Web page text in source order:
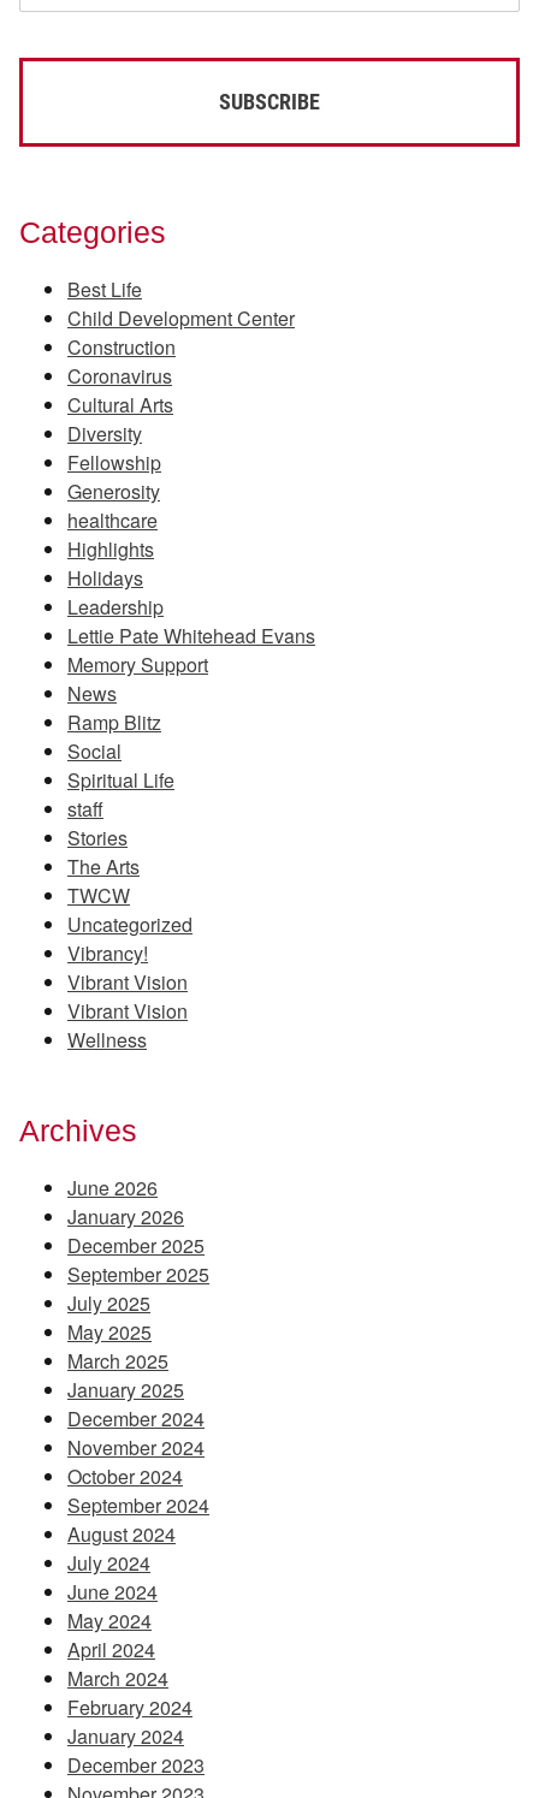
Categories
Best Life
Child Development Center
Construction
Coronavirus
Cultural Arts
Diversity
Fellowship
Generosity
healthcare
Highlights
Holidays
Leadership
Lettie Pate Whitehead Evans
Memory Support
News
Ramp Blitz
Social
Spiritual Life
staff
Stories
The Arts
TWCW
Uncategorized
Vibrancy!
Vibrant Vision
Vibrant Vision
Wellness
Archives
June 2026
January 2026
December 2025
September 2025
July 2025
May 2025
March 2025
January 2025
December 2024
November 2024
October 2024
September 2024
August 2024
July 2024
June 2024
May 2024
April 2024
March 2024
February 2024
January 2024
December 2023